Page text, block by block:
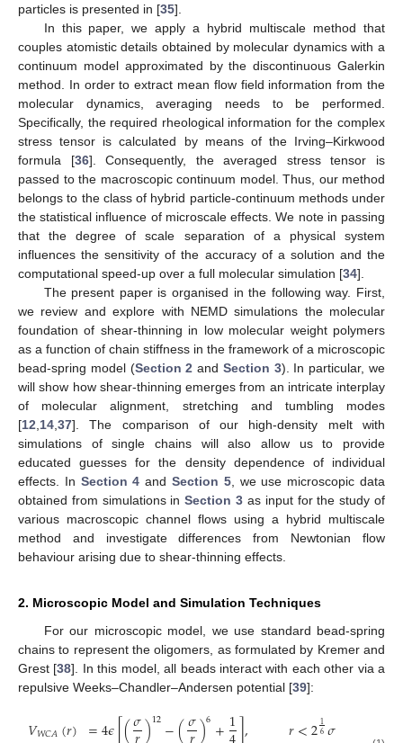
particles is presented in [35].
In this paper, we apply a hybrid multiscale method that
couples atomistic details obtained by molecular dynamics with a
continuum model approximated by the discontinuous Galerkin
method. In order to extract mean flow field information from the
molecular dynamics, averaging needs to be performed.
Specifically, the required rheological information for the complex
stress tensor is calculated by means of the Irving–Kirkwood
formula [36]. Consequently, the averaged stress tensor is
passed to the macroscopic continuum model. Thus, our method
belongs to the class of hybrid particle-continuum methods under
the statistical influence of microscale effects. We note in passing
that the degree of scale separation of a physical system
influences the sensitivity of the accuracy of a solution and the
computational speed-up over a full molecular simulation [34].
The present paper is organised in the following way. First,
we review and explore with NEMD simulations the molecular
foundation of shear-thinning in low molecular weight polymers
as a function of chain stiffness in the framework of a microscopic
bead-spring model (Section 2 and Section 3). In particular, we
will show how shear-thinning emerges from an intricate interplay
of molecular alignment, stretching and tumbling modes
[12 14 37]. The comparison of our high-density melt with
simulations of single chains will also allow us to provide
educated guesses for the density dependence of individual
effects. In Section 4 andSection 5, we use microscopic data
obtained from simulations inSection 3 as input for the study of
various macroscopic channel flows using a hybrid multiscale
method and investigate differences from Newtonian flow
behaviour arising due to shear-thinning effects.
2. Microscopic Model and Simulation Techniques
For our microscopic model, we use standard bead-spring
chains to represent the oligomers, as formulated by Kremer and
Grest [38]. In this model, all beads interact with each other via a
repulsive Weeks–Chandler–Andersen potential [39]:
𝑉𝑊𝐶𝐴(𝑟) =4𝜖[(𝜎)12−(𝜎)6+1], 𝑟<216𝜎